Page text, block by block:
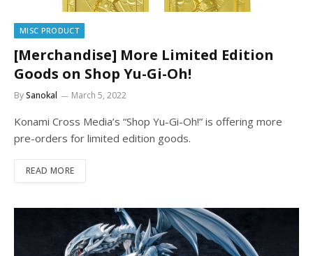
MISC PRODUCT
[Merchandise] More Limited Edition
Goods on Shop Yu-Gi-Oh!
BySanokal March 5, 2022
Konami Cross Media’s “Shop Yu-Gi-Oh!” is offering more
pre-orders for limited edition goods.
READ MORE